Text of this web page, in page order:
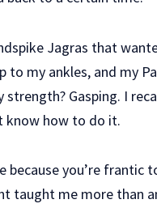
Jagras that
to my ankles, and my
strength? Gasping. I
know how to do it.
because you’re frantic
taught me more than